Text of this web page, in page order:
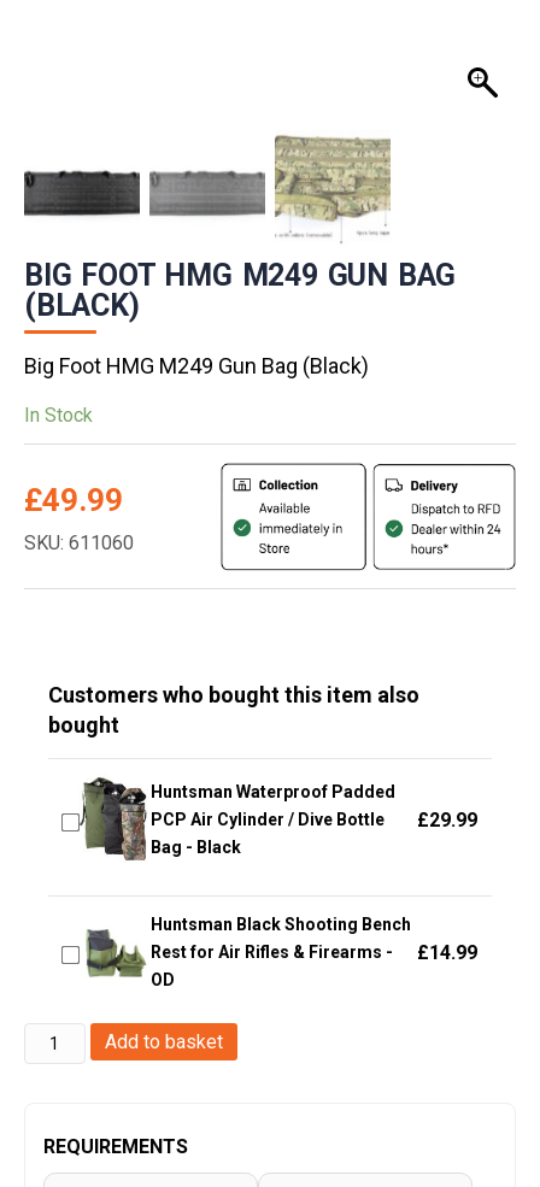
BIG FOOT HMG M249 GUN BAG
(BLACK)
Big Foot HMG M249 Gun Bag (Black)
In Stock
£49.99
SKU: 611060
Customers who bought this item also
bought
Huntsman Waterproof Padded
PCP Air Cylinder / Dive Bottle
Bag - Black
£29.99
Huntsman Black Shooting Bench
Rest for Air Rifles & Firearms -
OD
£14.99
Big
Foot
M249
Gun
Add to basket
REQUIREMENTS